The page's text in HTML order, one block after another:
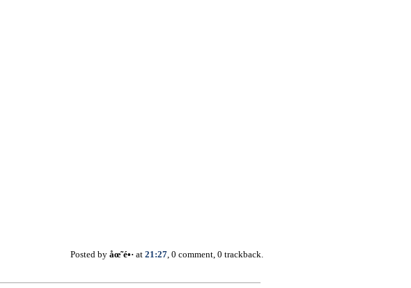
Posted by åœ˜é•· at 21:27 , 0 comment, 0 trackback.